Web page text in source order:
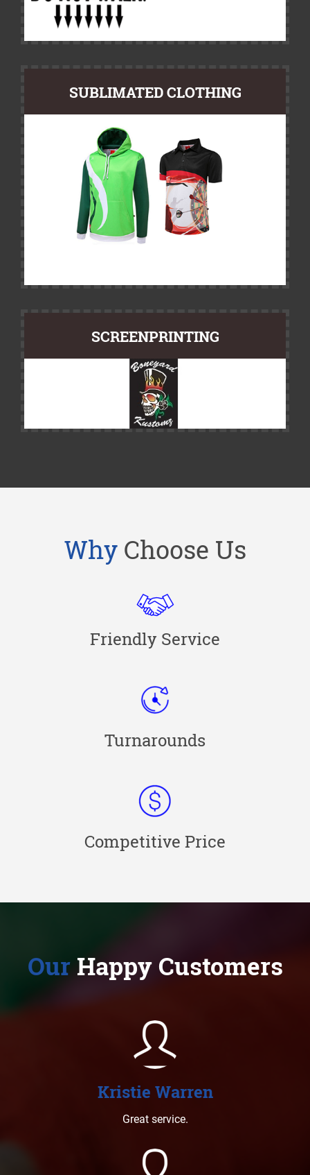
SUBLIMATED CLOTHING
SCREENPRINTING
WhyChoose Us
Friendly Service
Turnarounds
Competitive Price
OurHappy Customers
Kristie Warren
Great service.